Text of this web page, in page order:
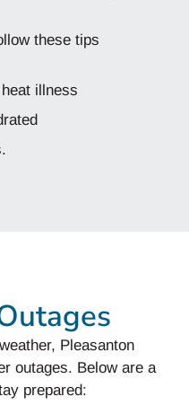
these tips
illness
Pleasanton
outages. Below are a
prepared: